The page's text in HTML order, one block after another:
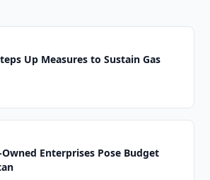
Up Measures to Sustain Gas
Enterprises Pose Budget